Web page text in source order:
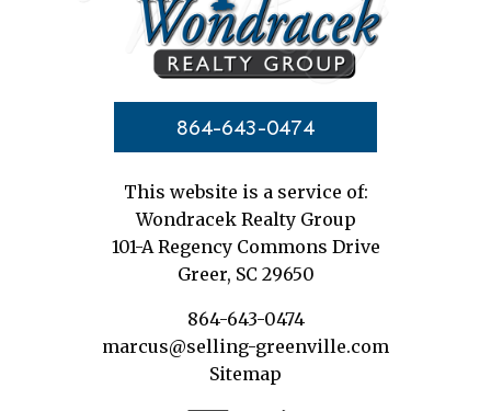
864-643-0474
This website is a service of:
Wondracek Realty Group
101-A Regency Commons Drive
Greer, SC 29650
864-643-0474
marcus@selling-greenville.com
Sitemap